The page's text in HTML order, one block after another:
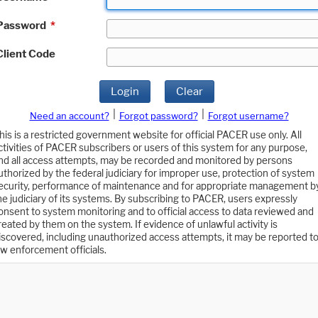
*
Code
Login Clear
Need an account? Forgot password?
Forgot username?
is a restricted government website for official PACER use only. All
of PACER subscribers or users of this system for any purpose,
all access attempts, may be recorded and monitored by persons
by the federal judiciary for improper use, protection of system
performance of maintenance and for appropriate management
judiciary of its systems. By subscribing to PACER, users expressly
to system monitoring and to official access to data reviewed and
by them on the system. If evidence of unlawful activity is
including unauthorized access attempts, it may be reported to
enforcement officials.